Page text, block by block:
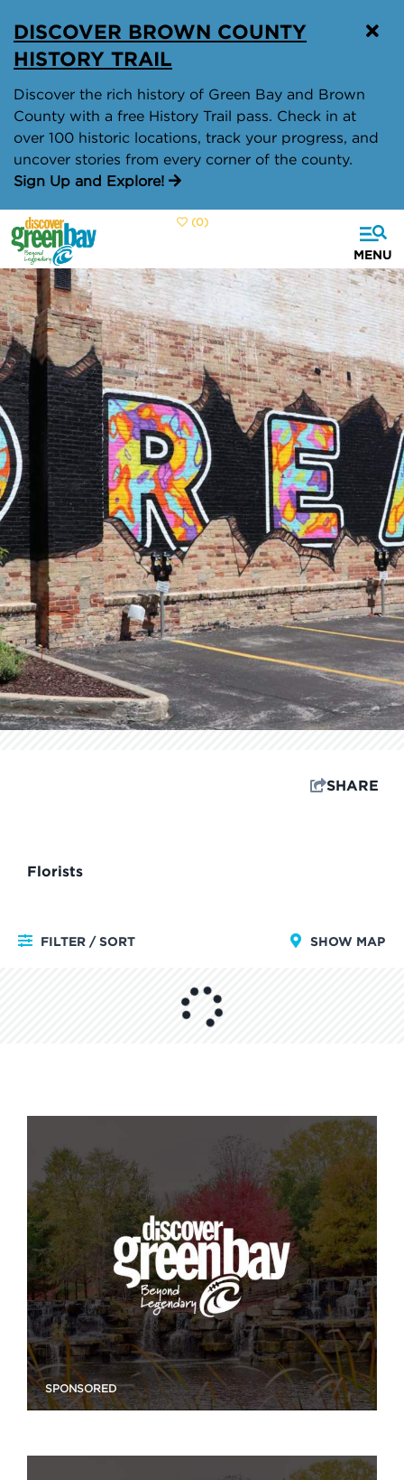
DISCOVER BROWN COUNTY
HISTORY TRAIL
Discover the rich history of Green Bay and Brown
County with a free History Trail pass. Check in at
over 100 historic locations, track your progress, and
uncover stories from every corner of the county.
Sign Up and Explore!
(0)
SHARE
Florists
FILTER / SORT SHOW MAP
SPONSORED
anchor
anchor